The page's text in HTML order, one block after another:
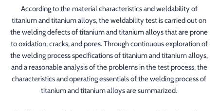
According to the material characteristics and weldability of
titanium and titanium alloys, the weldability test is carried out on
the welding defects of titanium and titanium alloys that are prone
to oxidation, cracks, and pores. Through continuous exploration of
the welding process specifications of titanium and titanium alloys,
and a reasonable analysis of the problems in the test process, the
characteristics and operating essentials of the welding process of
titanium and titanium alloys are summarized.